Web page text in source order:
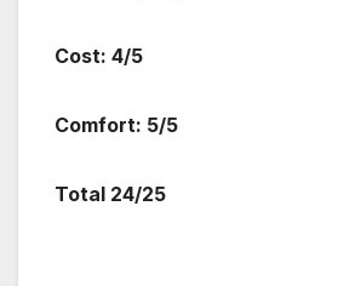
Cost: 4/5
Comfort: 5/5
Total 24/25